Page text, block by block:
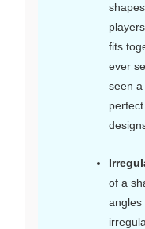
fits
ever
seen
of a
angles